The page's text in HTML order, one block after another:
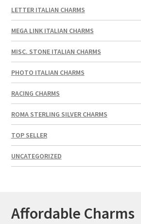
LETTER ITALIAN CHARMS
MEGA LINK ITALIAN CHARMS
MISC. STONE ITALIAN CHARMS
PHOTO ITALIAN CHARMS
RACING CHARMS
ROMA STERLING SILVER CHARMS
TOP SELLER
UNCATEGORIZED
Affordable Charms